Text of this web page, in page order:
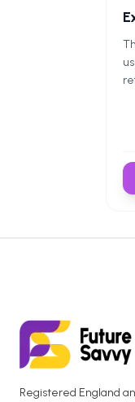
Registered England